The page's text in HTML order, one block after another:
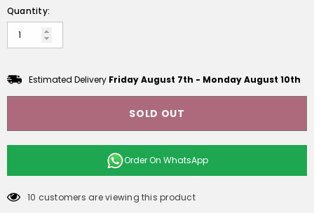
Quantity:
Estimated Delivery Friday August 7th - Monday August 10th
SOLD OUT
Order On WhatsApp
10 customers are viewing this product